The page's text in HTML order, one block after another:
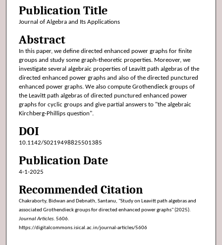
Publication Title
Journal of Algebra and Its Applications
Abstract
In this paper, we define directed enhanced power graphs for finite
groups and study some graph-theoretic properties. Moreover, we
investigate several algebraic properties of Leavitt path algebras of the
directed enhanced power graphs and also of the directed punctured
enhanced power graphs. We also compute Grothendieck groups of
the Leavitt path algebras of directed punctured enhanced power
graphs for cyclic groups and give partial answers to "the algebraic
Kirchberg-Phillips question".
DOI
10.1142/S0219498825501385
Publication Date
4-1-2025
Recommended Citation
Chakraborty, Bidwan and Debnath, Santanu, "Study on Leavitt path algebras and
associated Grothendieck groups for directed enhanced power graphs" (2025).
Journal Articles. 5606.
https://digitalcommons.isical.ac.in/journal-articles/5606